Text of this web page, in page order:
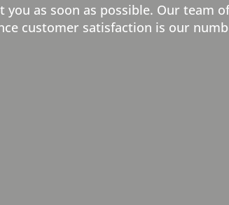
as soon as possible. Our team
customer satisfaction is our